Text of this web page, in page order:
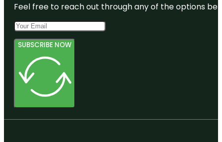
Feel free to reach out through any of the options
SUBSCRIBE NOW